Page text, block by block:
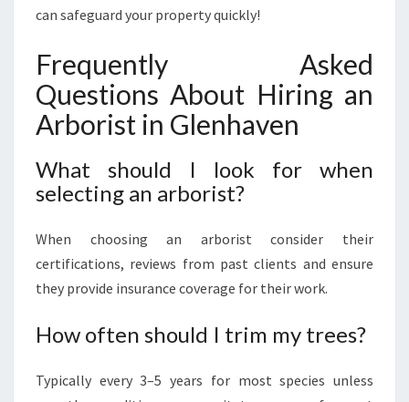
can safeguard your property quickly!
Frequently Asked
Questions About Hiring an
Arborist in Glenhaven
What should I look for when
selecting an arborist?
When choosing an arborist consider their
certifications, reviews from past clients and ensure
they provide insurance coverage for their work.
How often should I trim my trees?
Typically every 3–5 years for most species unless